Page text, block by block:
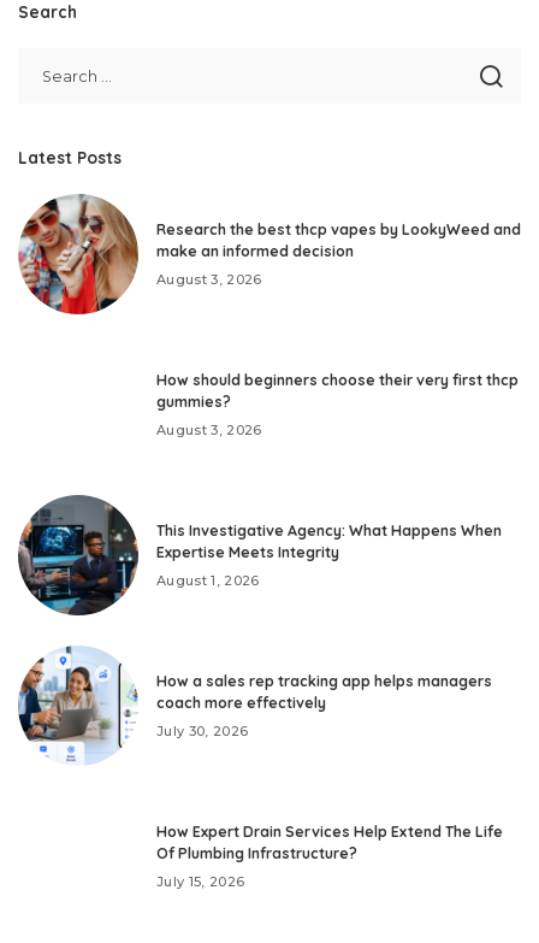
Search
Latest Posts
Research the best thcp vapes by LookyWeed and
make an informed decision
August 3, 2026
How should beginners choose their very first thcp
gummies?
August 3, 2026
This Investigative Agency: What Happens When
Expertise Meets Integrity
August 1, 2026
How a sales rep tracking app helps managers
coach more effectively
July 30, 2026
How Expert Drain Services Help Extend The Life
Of Plumbing Infrastructure?
July 15, 2026